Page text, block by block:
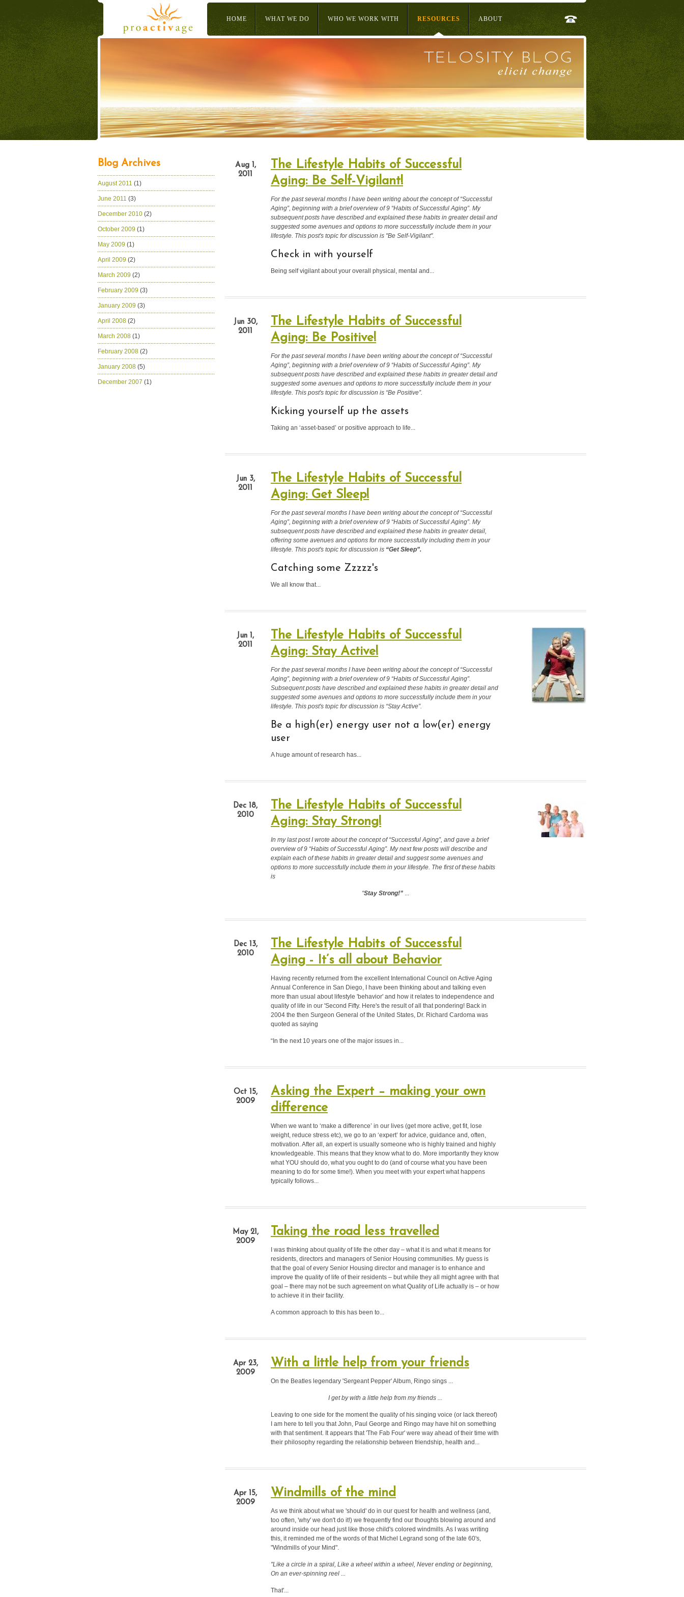
HOME WHAT WE DO WHO WE WORK WITH RESOURCES ABOUT
Blog Archives
August 2011 (1)
June 2011 (3)
December 2010 (2)
October 2009 (1)
May 2009 (1)
April 2009 (2)
March 2009 (2)
February 2009 (3)
January 2009 (3)
April 2008 (2)
March 2008 (1)
February 2008 (2)
January 2008 (5)
December 2007 (1)
Aug 1,
2011
The Lifestyle Habits of Successful
Aging: Be Self-Vigilant!
For the past several months I have been writing about the concept of “Successful
Aging”, beginning with a brief overview of 9 “Habits of Successful Aging”. My
subsequent posts have described and explained these habits in greater detail and
suggested some avenues and options to more successfully include them in your
lifestyle. This post's topic for discussion is "Be Self-Vigilant".
Check in with yourself
Being self vigilant about your overall physical, mental and...
Jun 30,
2011
The Lifestyle Habits of Successful
Aging: Be Positive!
For the past several months I have been writing about the concept of “Successful
Aging”, beginning with a brief overview of 9 “Habits of Successful Aging”. My
subsequent posts have described and explained these habits in greater detail and
suggested some avenues and options to more successfully include them in your
lifestyle. This post's topic for discussion is “Be Positive”.
Kicking yourself up the assets
Taking an ‘asset-based’ or positive approach to life...
Jun 3,
2011
The Lifestyle Habits of Successful
Aging: Get Sleep!
For the past several months I have been writing about the concept of “Successful
Aging”, beginning with a brief overview of 9 “Habits of Successful Aging”. My
subsequent posts have described and explained these habits in greater detail,
offering some avenues and options for more successfully including them in your
lifestyle. This post's topic for discussion is “Get Sleep”.
Catching some Zzzzz's
We all know that...
Jun 1,
2011
The Lifestyle Habits of Successful
Aging: Stay Active!
For the past several months I have been writing about the concept of “Successful
Aging”, beginning with a brief overview of 9 “Habits of Successful Aging”.
Subsequent posts have described and explained these habits in greater detail and
suggested some avenues and options to more successfully include them in your
lifestyle. This post's topic for discussion is “Stay Active”.
Be a high(er) energy user not a low(er) energy
user
A huge amount of research has...
Dec 18,
2010
The Lifestyle Habits of Successful
Aging: Stay Strong!
In my last post I wrote about the concept of “Successful Aging”, and gave a brief
overview of 9 “Habits of Successful Aging”. My next few posts will describe and
explain each of these habits in greater detail and suggest some avenues and
options to more successfully include them in your lifestyle. The first of these habits
is
“Stay Strong!” ...
Dec 13,
2010
The Lifestyle Habits of Successful
Aging - It’s all about Behavior
Having recently returned from the excellent International Council on Active Aging
Annual Conference in San Diego, I have been thinking about and talking even
more than usual about lifestyle 'behavior' and how it relates to independence and
quality of life in our 'Second Fifty. Here's the result of all that pondering! Back in
2004 the then Surgeon General of the United States, Dr. Richard Cardoma was
quoted as saying
“In the next 10 years one of the major issues in...
Oct 15,
2009
Asking the Expert – making your own
difference
When we want to ‘make a difference’ in our lives (get more active, get fit, lose
weight, reduce stress etc), we go to an ‘expert’ for advice, guidance and, often,
motivation. After all, an expert is usually someone who is highly trained and highly
knowledgeable. This means that they know what to do. More importantly they know
what YOU should do, what you ought to do (and of course what you have been
meaning to do for some time!). When you meet with your expert what happens
typically follows...
May 21,
2009
Taking the road less travelled
I was thinking about quality of life the other day – what it is and what it means for
residents, directors and managers of Senior Housing communities. My guess is
that the goal of every Senior Housing director and manager is to enhance and
improve the quality of life of their residents – but while they all might agree with that
goal – there may not be such agreement on what Quality of Life actually is – or how
to achieve it in their facility.
A common approach to this has been to...
Apr 23,
2009
With a little help from your friends
On the Beatles legendary 'Sergeant Pepper' Album, Ringo sings ...
I get by with a little help from my friends ...
Leaving to one side for the moment the quality of his singing voice (or lack thereof)
I am here to tell you that John, Paul George and Ringo may have hit on something
with that sentiment. It appears that 'The Fab Four' were way ahead of their time with
their philosophy regarding the relationship between friendship, health and...
Apr 15,
2009
Windmills of the mind
As we think about what we 'should' do in our quest for health and wellness (and,
too often, 'why' we don't do it!) we frequently find our thoughts blowing around and
around inside our head just like those child's colored windmills. As I was writing
this, it reminded me of the words of that Michel Legrand song of the late 60's,
"Windmills of your Mind".
"Like a circle in a spiral, Like a wheel within a wheel, Never ending or beginning,
On an ever-spinning reel ...
That'...